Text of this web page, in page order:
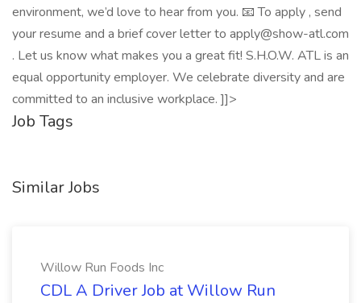
environment, we’d love to hear from you. 📧 To apply , send
your resume and a brief cover letter to apply@show-atl.com
. Let us know what makes you a great fit! S.H.O.W. ATL is an
equal opportunity employer. We celebrate diversity and are
committed to an inclusive workplace. ]]>
Job Tags
Similar Jobs
Willow Run Foods Inc
CDL A Driver Job at Willow Run